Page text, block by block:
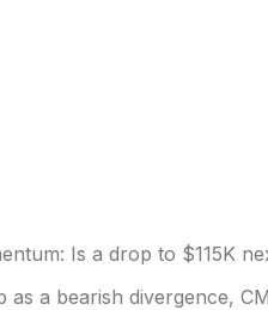
a bearish divergence,